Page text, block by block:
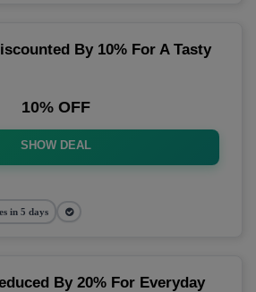
By 10% For A Tasty
10% OFF
SHOW DEAL
in 5 days
By 20% For Everyday